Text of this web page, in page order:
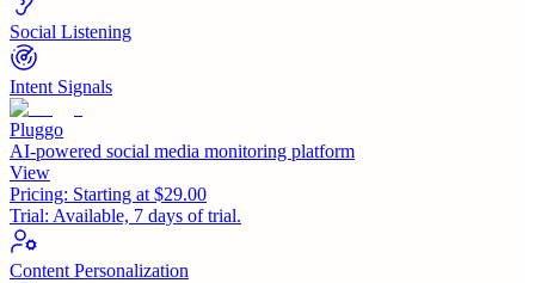
Social Listening
Intent Signals
Pluggo
AI-powered social media monitoring platform
View
Pricing: Starting at $29.00
Trial: Available, 7 days of trial.
Content Personalization